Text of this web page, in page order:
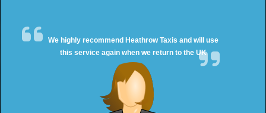
We highly recommend Heathrow Taxis and will use
this service again when we return to the UK